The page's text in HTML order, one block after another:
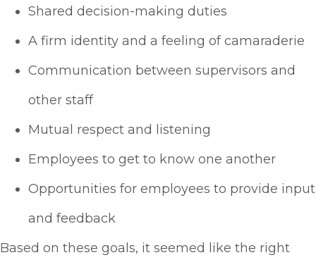
Shared decision-making duties
A firm identity and a feeling of camaraderie
Communication between supervisors and
other staff
Mutual respect and listening
Employees to get to know one another
Opportunities for employees to provide input
and feedback
Based on these goals, it seemed like the right